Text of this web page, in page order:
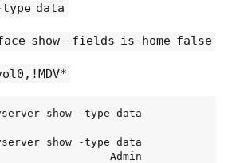
828.0GB (normal)
828.0GB (normal)
raid_dp,
aggregate show -r -node
data
show -fields is-home false
show -type data
show -type data